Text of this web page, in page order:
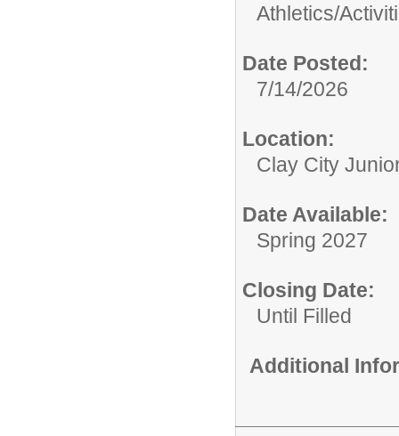
Athletics/
Date Posted:
7/14/2026
Location:
Clay City
Date Available:
Spring 2027
Closing Date:
Until Filled
Additional